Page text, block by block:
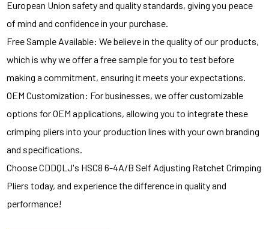
European Union safety and quality standards, giving you peace
of mind and confidence in your purchase.
Free Sample Available: We believe in the quality of our products,
which is why we offer a free sample for you to test before
making a commitment, ensuring it meets your expectations.
OEM Customization: For businesses, we offer customizable
options for OEM applications, allowing you to integrate these
crimping pliers into your production lines with your own branding
and specifications.
Choose CDDQLJ's HSC8 6-4A/B Self Adjusting Ratchet Crimping
Pliers today, and experience the difference in quality and
performance!